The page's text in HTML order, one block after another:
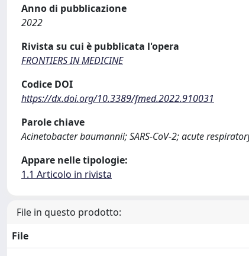
Anno di pubblicazione
2022
Rivista su cui è pubblicata l'opera
FRONTIERS IN MEDICINE
Codice DOI
https://dx.doi.org/10.3389/fmed.2022.910031
Parole chiave
Acinetobacter baumannii; SARS-CoV-2; acute
Appare nelle tipologie:
1.1 Articolo in rivista
File in questo prodotto:
File